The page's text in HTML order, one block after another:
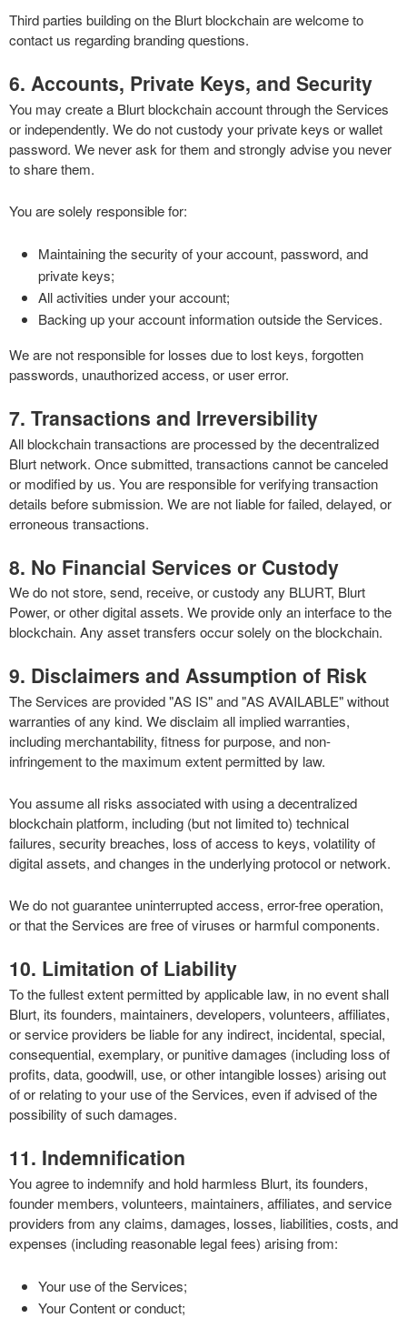
Third parties building on the Blurt blockchain are welcome to
contact us regarding branding questions.
6. Accounts, Private Keys, and Security
You may create a Blurt blockchain account through the Services
or independently. We do not custody your private keys or wallet
password. We never ask for them and strongly advise you never
to share them.
You are solely responsible for:
Maintaining the security of your account, password, and
private keys;
All activities under your account;
Backing up your account information outside the Services.
We are not responsible for losses due to lost keys, forgotten
passwords, unauthorized access, or user error.
7. Transactions and Irreversibility
All blockchain transactions are processed by the decentralized
Blurt network. Once submitted, transactions cannot be canceled
or modified by us. You are responsible for verifying transaction
details before submission. We are not liable for failed, delayed, or
erroneous transactions.
8. No Financial Services or Custody
We do not store, send, receive, or custody any BLURT, Blurt
Power, or other digital assets. We provide only an interface to the
blockchain. Any asset transfers occur solely on the blockchain.
9. Disclaimers and Assumption of Risk
The Services are provided "AS IS" and "AS AVAILABLE" without
warranties of any kind. We disclaim all implied warranties,
including merchantability, fitness for purpose, and non-
infringement to the maximum extent permitted by law.
You assume all risks associated with using a decentralized
blockchain platform, including (but not limited to) technical
failures, security breaches, loss of access to keys, volatility of
digital assets, and changes in the underlying protocol or network.
We do not guarantee uninterrupted access, error-free operation,
or that the Services are free of viruses or harmful components.
10. Limitation of Liability
To the fullest extent permitted by applicable law, in no event shall
Blurt, its founders, maintainers, developers, volunteers, affiliates,
or service providers be liable for any indirect, incidental, special,
consequential, exemplary, or punitive damages (including loss of
profits, data, goodwill, use, or other intangible losses) arising out
of or relating to your use of the Services, even if advised of the
possibility of such damages.
11. Indemnification
You agree to indemnify and hold harmless Blurt, its founders,
founder members, volunteers, maintainers, affiliates, and service
providers from any claims, damages, losses, liabilities, costs, and
expenses (including reasonable legal fees) arising from:
Your use of the Services;
Your Content or conduct;